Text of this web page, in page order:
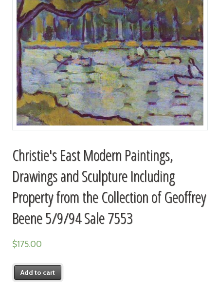
Christie's East Modern Paintings,
Drawings and Sculpture Including
Property from the Collection of Geoffrey
Beene 5/9/94 Sale 7553
$175.00
Add to cart